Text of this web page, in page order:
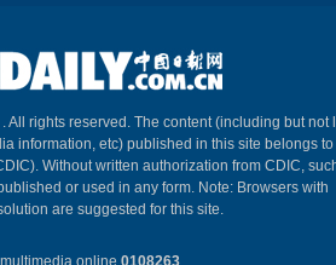
All rights reserved. The content (including but not
information, etc) published in this site belongs
Without written authorization from CDIC,
or used in any form. Note: Browsers with
are suggested for this site.
online 0108263